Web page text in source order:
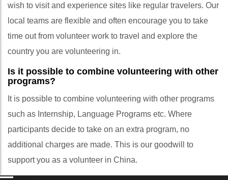
wish to visit and experience sites like regular travelers. Our
local teams are flexible and often encourage you to take
time out from volunteer work to travel and explore the
country you are volunteering in.
Is it possible to combine volunteering with other
programs?
It is possible to combine volunteering with other programs
such as Internship, Language Programs etc. Where
participants decide to take on an extra program, no
additional charges are made. This is our goodwill to
support you as a volunteer in China.